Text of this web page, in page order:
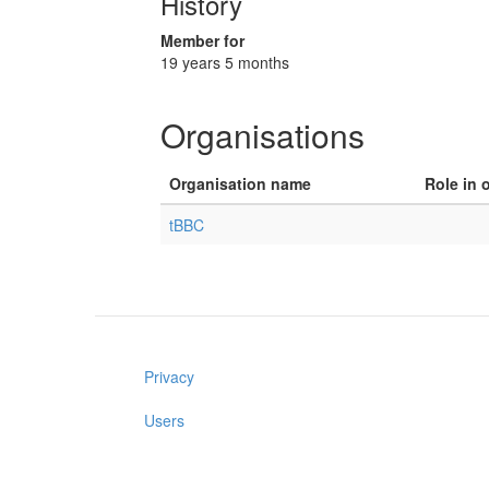
Member for
19 years 5 months
Organisations
Organisation name
Role in
tBBC
Privacy
Users